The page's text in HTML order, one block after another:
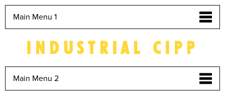
Main Menu 1
INDUSTRIAL CIPP
Main Menu 2